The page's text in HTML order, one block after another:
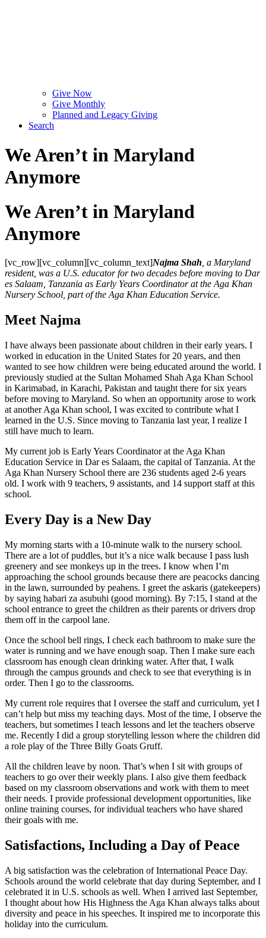
Give Now
Give Monthly
Planned and Legacy Giving
Search
We Aren’t in Maryland
Anymore
We Aren’t in Maryland
Anymore
[vc_row][vc_column][vc_column_text]Najma Shah , a Maryland
resident, was a U.S. educator for two decades before moving to Dar
es Salaam, Tanzania as Early Years Coordinator at the Aga Khan
Nursery School, part of the Aga Khan Education Service.
Meet Najma
I have always been passionate about children in their early years. I
worked in education in the United States for 20 years, and then
wanted to see how children were being educated around the world. I
previously studied at the Sultan Mohamed Shah Aga Khan School
in Karimabad, in Karachi, Pakistan and taught there for six years
before moving to Maryland. So when an opportunity arose to work
at another Aga Khan school, I was excited to contribute what I
learned in the U.S. Since moving to Tanzania last year, I realize I
still have much to learn.
My current job is Early Years Coordinator at the Aga Khan
Education Service in Dar es Salaam, the capital of Tanzania. At the
Aga Khan Nursery School there are 236 students aged 2-6 years
old. I work with 9 teachers, 9 assistants, and 14 support staff at this
school.
Every Day is a New Day
My morning starts with a 10-minute walk to the nursery school.
There are a lot of puddles, but it’s a nice walk because I pass lush
greenery and see monkeys up in the trees. I know when I’m
approaching the school grounds because there are peacocks dancing
in the lawn, surrounded by peahens. I greet the askaris (gatekeepers)
by saying habari za asubuhi (good morning). By 7:15, I stand at the
school entrance to greet the children as their parents or drivers drop
them off in the carpool lane.
Once the school bell rings, I check each bathroom to make sure the
water is running and we have enough soap. Then I make sure each
classroom has enough clean drinking water. After that, I walk
through the campus grounds and check to see that everything is in
order. Then I go to the classrooms.
My current role requires that I oversee the staff and curriculum, yet I
can’t help but miss my teaching days. Most of the time, I observe the
teachers, but sometimes I teach lessons and let the teachers observe
me. Recently I did a group storytelling lesson where the children did
a role play of the Three Billy Goats Gruff.
All the children leave by noon. That’s when I sit with groups of
teachers to go over their weekly plans. I also give them feedback
based on my classroom observations and work with them to meet
their needs. I provide professional development opportunities, like
online training courses, for individual teachers who have shared
their goals with me.
Satisfactions, Including a Day of Peace
A big satisfaction was the celebration of International Peace Day.
Schools around the world celebrate that day during September, and I
celebrated it in U.S. schools as well. When I arrived last September,
I thought about how His Highness the Aga Khan always talks about
diversity and peace in his speeches. It inspired me to incorporate this
holiday into the curriculum.